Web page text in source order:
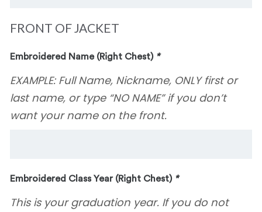
FRONT OF JACKET
Embroidered Name (Right Chest) *
EXAMPLE: Full Name, Nickname, ONLY first or
last name, or type “NO NAME” if you don’t
want your name on the front.
Embroidered Class Year (Right Chest) *
This is your graduation year. If you do not